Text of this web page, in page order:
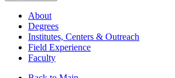
About
Degrees
Institutes, Centers & Outreach
Field Experience
Faculty